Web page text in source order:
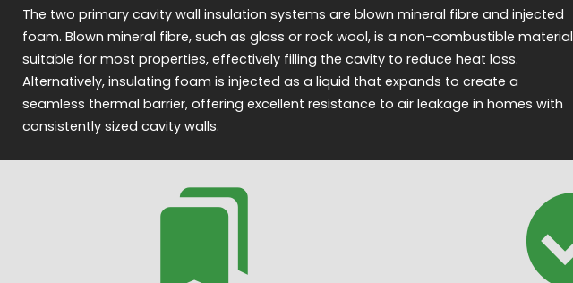
The two primary cavity wall insulation systems are blown mineral fibre and injected
foam. Blown mineral fibre, such as glass or rock wool, is a non-combustible material
suitable for most properties, effectively filling the cavity to reduce heat loss.
Alternatively, insulating foam is injected as a liquid that expands to create a
seamless thermal barrier, offering excellent resistance to air leakage in homes with
consistently sized cavity walls.